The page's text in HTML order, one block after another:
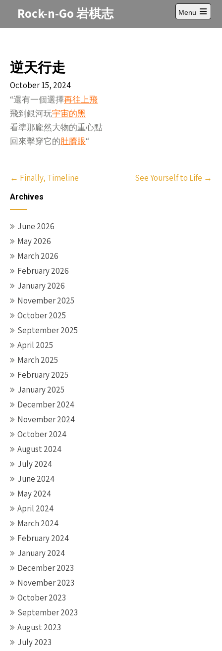
Rock-n-Go 岩棋志
Menu
Open
main
逆天行走
October 15, 2024
“還有一個選擇再往上飛
飛到銀河玩宇宙的黑
看準那龐然大物的重心點
回來擊穿它的肚臍眼“
Post
navigation
← Finally, Timeline See Yourself to Life →
Archives
June 2026
May 2026
March 2026
February 2026
January 2026
November 2025
October 2025
September 2025
April 2025
March 2025
February 2025
January 2025
December 2024
November 2024
October 2024
August 2024
July 2024
June 2024
May 2024
April 2024
March 2024
February 2024
January 2024
December 2023
November 2023
October 2023
September 2023
August 2023
July 2023